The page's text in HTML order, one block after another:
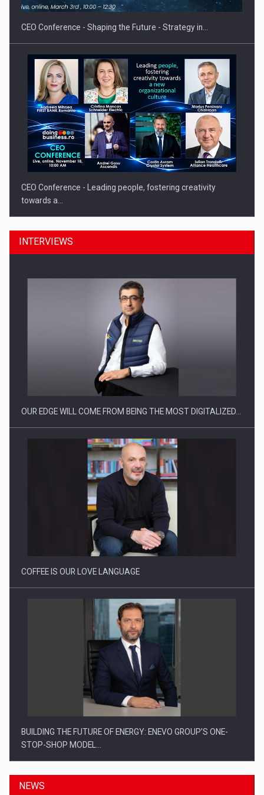
CEO Conference - Shaping the Future - Strategy in…
CEO Conference - Leading people, fostering creativity
towards a…
CEO Conference - Shaping The Future - Technology and…
Webinar - Business Evolution-RETHINK STRATEGY-Finantare
Investitii Digitalizare
INTERVIEWS
OUR EDGE WILL COME FROM BEING THE MOST DIGITALIZED…
COFFEE IS OUR LOVE LANGUAGE
BUILDING THE FUTURE OF ENERGY: ENEVO GROUP’S ONE-
STOP-SHOP MODEL…
NEWS